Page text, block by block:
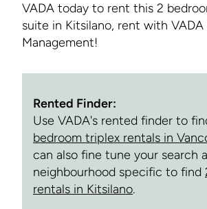
VADA today to rent this 2
suite in Kitsilano, rent with
Management!
Rented Finder:
Use VADA's rented finder to
bedroom triplex rentals in
can also fine tune your search
neighbourhood specific to find
rentals in Kitsilano.